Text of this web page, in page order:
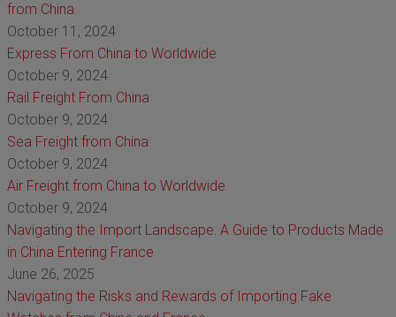
from China
October 11, 2024
Express From China to Worldwide
October 9, 2024
Rail Freight From China
October 9, 2024
Sea Freight from China
October 9, 2024
Air Freight from China to Worldwide
October 9, 2024
Navigating the Import Landscape: A Guide to Products Made
in China Entering France
June 26, 2025
Navigating the Risks and Rewards of Importing Fake